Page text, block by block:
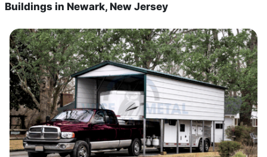
Buildings in Newark, New Jersey